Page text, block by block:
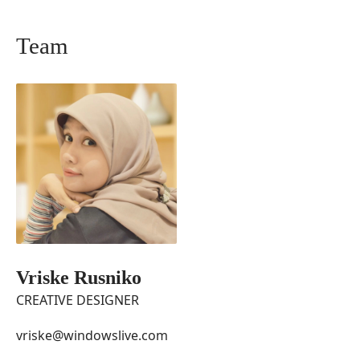
Team
Vriske Rusniko
CREATIVE DESIGNER
vriske@windowslive.com